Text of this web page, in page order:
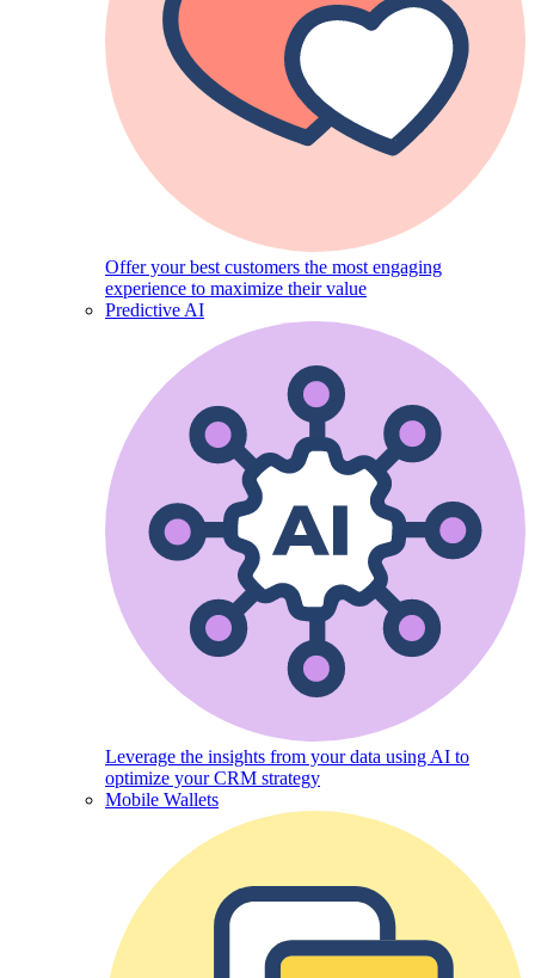
Offer your best customers the most engaging
experience to maximize their value
Predictive AI
Leverage the insights from your data using AI to
optimize your CRM strategy
Mobile Wallets